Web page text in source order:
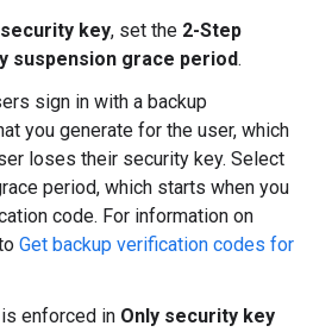
key, set the 2-Step
suspension grace period.
sign in with a backup
you generate for the user, which
loses their security key. Select
period, which starts when you
code. For information on
Get backup verification codes for
enforced in Only security key